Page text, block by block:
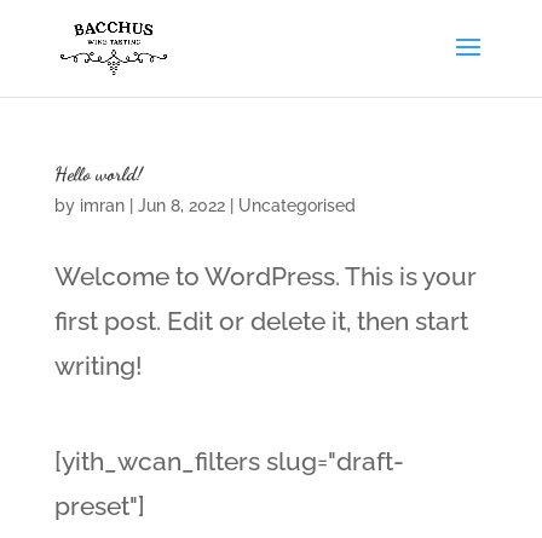
Hello world!
by imran| Jun 8, 2022| Uncategorised
Welcome to WordPress. This is your
first post. Edit or delete it, then start
writing!
[yith_wcan_filters slug="draft-
preset"]